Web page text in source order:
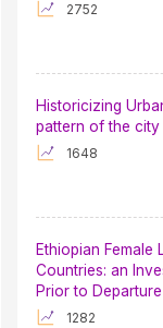
2752
Historicizing
pattern of the city
1648
Ethiopian Female
Countries: an
Prior to Departure
1282